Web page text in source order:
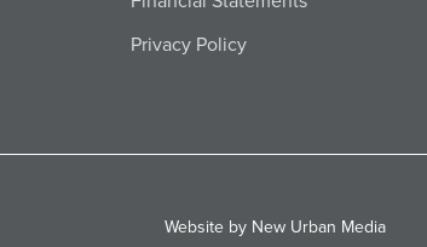
Privacy Policy
Website by New Urban Media